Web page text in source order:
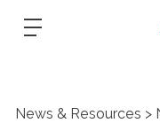
News & Resources